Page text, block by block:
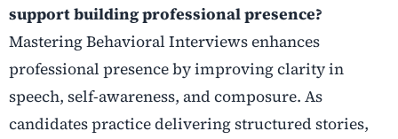
support building professional presence?
Mastering Behavioral Interviews enhances
professional presence by improving clarity in
speech, self-awareness, and composure. As
candidates practice delivering structured stories,